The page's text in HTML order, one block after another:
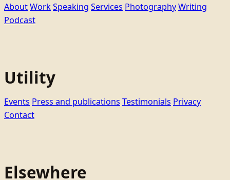
AboutWorkSpeaking Services PhotographyWriting
Podcast
Utility
Events Press and publications Testimonials Privacy
Contact
Elsewhere